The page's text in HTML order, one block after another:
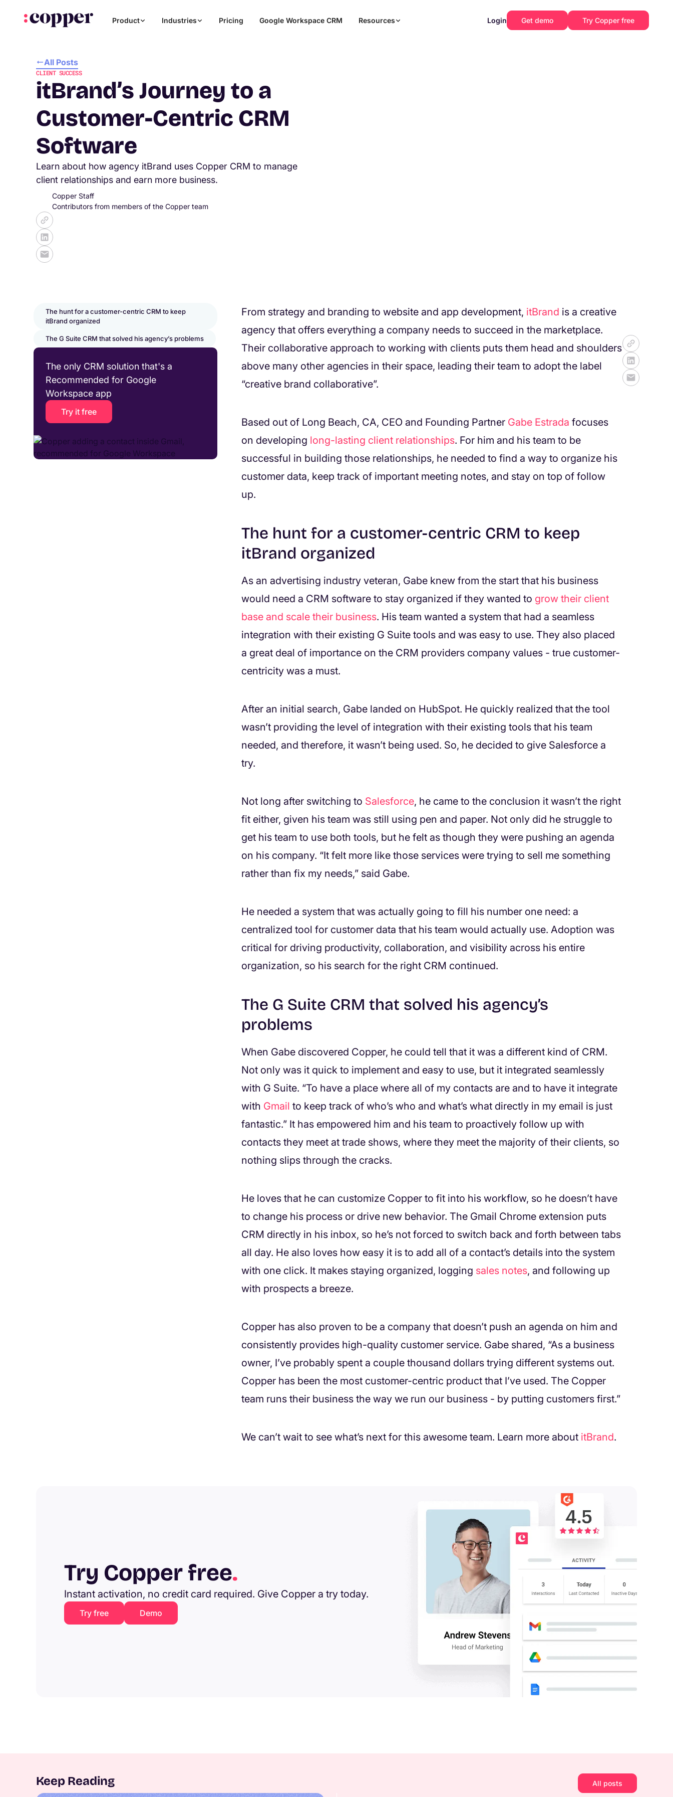
Product Industries Pricing Google Workspace CRM Resources Login Get demo Try Copper free
All Posts
CLIENT SUCCESS
itBrand’s Journey to a
Customer-Centric CRM
Software
Learn about how agency itBrand uses Copper CRM to manage
client relationships and earn more business.
Copper Staff
Contributors from members of the Copper team
The hunt for a customer-centric CRM to keep
itBrand organized
The G Suite CRM that solved his agency’s problems
The only CRM solution that's a
Recommended for Google
Workspace app
Try it free
From strategy and branding to website and app development, itBrand is a creative
agency that offers everything a company needs to succeed in the marketplace.
Their collaborative approach to working with clients puts them head and shoulders
above many other agencies in their space, leading their team to adopt the label
“creative brand collaborative”.
Based out of Long Beach, CA, CEO and Founding Partner Gabe Estrada focuses
on developing long-lasting client relationships. For him and his team to be
successful in building those relationships, he needed to find a way to organize his
customer data, keep track of important meeting notes, and stay on top of follow
up.
The hunt for a customer-centric CRM to keep
itBrand organized
As an advertising industry veteran, Gabe knew from the start that his business
would need a CRM software to stay organized if they wanted to grow their client
base and scale their business. His team wanted a system that had a seamless
integration with their existing G Suite tools and was easy to use. They also placed
a great deal of importance on the CRM providers company values - true customer-
centricity was a must.
After an initial search, Gabe landed on HubSpot. He quickly realized that the tool
wasn’t providing the level of integration with their existing tools that his team
needed, and therefore, it wasn’t being used. So, he decided to give Salesforce a
try.
Not long after switching to Salesforce, he came to the conclusion it wasn’t the right
fit either, given his team was still using pen and paper. Not only did he struggle to
get his team to use both tools, but he felt as though they were pushing an agenda
on his company. “It felt more like those services were trying to sell me something
rather than fix my needs,” said Gabe.
He needed a system that was actually going to fill his number one need: a
centralized tool for customer data that his team would actually use. Adoption was
critical for driving productivity, collaboration, and visibility across his entire
organization, so his search for the right CRM continued.
The G Suite CRM that solved his agency’s
problems
When Gabe discovered Copper, he could tell that it was a different kind of CRM.
Not only was it quick to implement and easy to use, but it integrated seamlessly
with G Suite. “To have a place where all of my contacts are and to have it integrate
with Gmail to keep track of who’s who and what’s what directly in my email is just
fantastic.” It has empowered him and his team to proactively follow up with
contacts they meet at trade shows, where they meet the majority of their clients, so
nothing slips through the cracks.
He loves that he can customize Copper to fit into his workflow, so he doesn’t have
to change his process or drive new behavior. The Gmail Chrome extension puts
CRM directly in his inbox, so he’s not forced to switch back and forth between tabs
all day. He also loves how easy it is to add all of a contact’s details into the system
with one click. It makes staying organized, logging sales notes, and following up
with prospects a breeze.
Copper has also proven to be a company that doesn’t push an agenda on him and
consistently provides high-quality customer service. Gabe shared, “As a business
owner, I’ve probably spent a couple thousand dollars trying different systems out.
Copper has been the most customer-centric product that I’ve used. The Copper
team runs their business the way we run our business - by putting customers first.”
We can’t wait to see what’s next for this awesome team. Learn more about itBrand.
Try Copper free.
Instant activation, no credit card required. Give Copper a try today.
Try free Demo
Keep Reading All posts